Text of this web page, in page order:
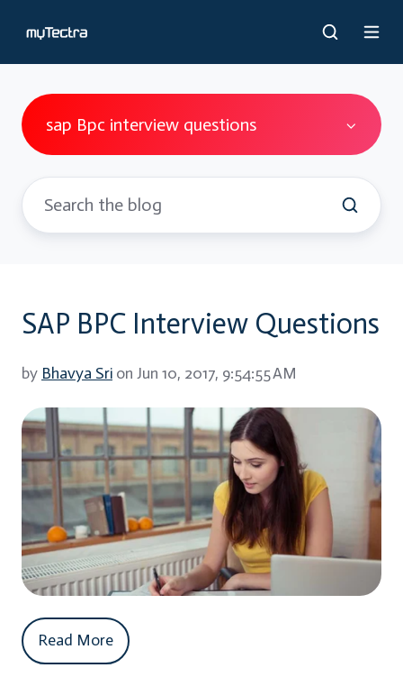
sap Bpc interview questions
SAP BPC Interview Questions
by Bhavya Sri on Jun 10, 2017, 9:54:55 AM
Read More